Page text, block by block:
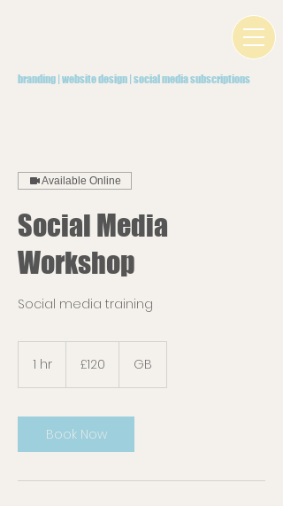
branding | website design | social media subscriptions
Available Online
Social Media
Workshop
Social media training
1 hr
pounds
£120 GB
Book Now